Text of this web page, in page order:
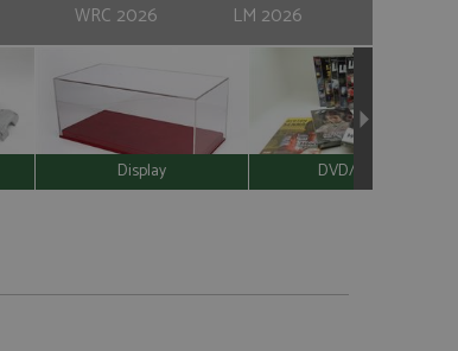
WRC 2026 LM 2026
Display DVD/Video